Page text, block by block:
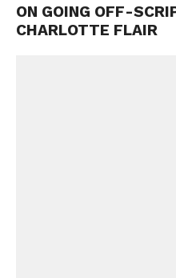
ON GOING OFF-
CHARLOTTE FLAIR